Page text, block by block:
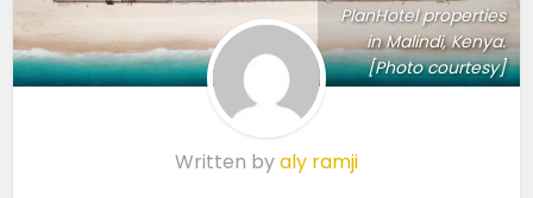
PlanHotel properties
in Malindi, Kenya.
[Photo courtesy]
Written byaly ramji